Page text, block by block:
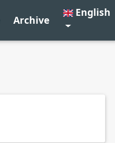
Archive
English